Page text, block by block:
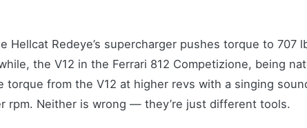
Hellcat Redeye’s supercharger pushes torque to
the V12 in the Ferrari 812 Competizione, being
from the V12 at higher revs with a singing
rpm. Neither is wrong — they’re just different tools.